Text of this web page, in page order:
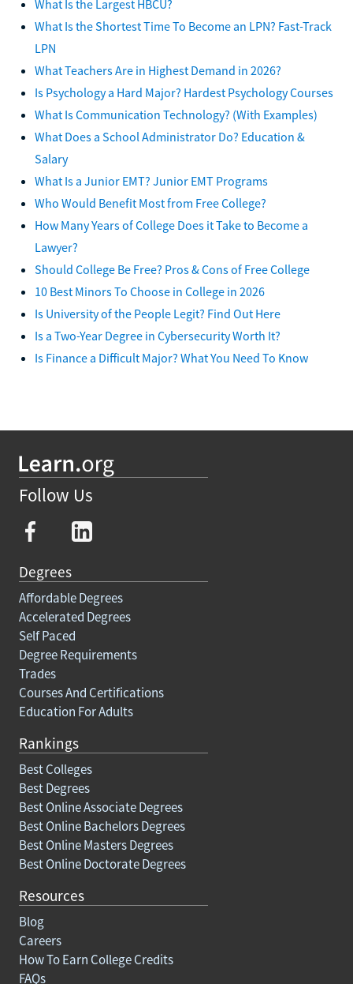
What Is the Largest HBCU?
What Is the Shortest Time To Become an LPN? Fast-Track
LPN
What Teachers Are in Highest Demand in 2026?
Is Psychology a Hard Major? Hardest Psychology Courses
What Is Communication Technology? (With Examples)
What Does a School Administrator Do? Education &
Salary
What Is a Junior EMT? Junior EMT Programs
Who Would Benefit Most from Free College?
How Many Years of College Does it Take to Become a
Lawyer?
Should College Be Free? Pros & Cons of Free College
10 Best Minors To Choose in College in 2026
Is University of the People Legit? Find Out Here
Is a Two-Year Degree in Cybersecurity Worth It?
Is Finance a Difficult Major? What You Need To Know
Follow Us
Degrees
Affordable Degrees
Accelerated Degrees
Self Paced
Degree Requirements
Trades
Courses And Certifications
Education For Adults
Rankings
Best Colleges
Best Degrees
Best Online Associate Degrees
Best Online Bachelors Degrees
Best Online Masters Degrees
Best Online Doctorate Degrees
Resources
Blog
Careers
How To Earn College Credits
FAQs